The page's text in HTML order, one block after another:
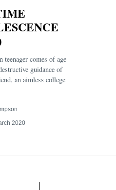
teenager comes of age
guidance of
an aimless college
2020